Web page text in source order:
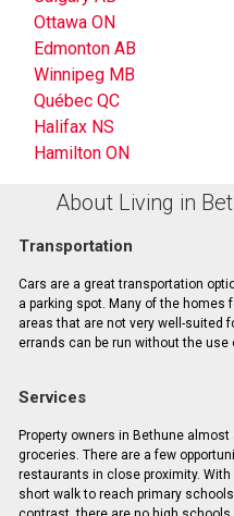
Ottawa ON
Edmonton AB
Winnipeg MB
Québec QC
Halifax NS
Hamilton ON
About Living in
Transportation
Cars are a great transportation
a parking spot. Many of the
areas that are not very well-suited
errands can be run without the use
Services
Property owners in Bethune
groceries. There are a few
restaurants in close proximity.
short walk to reach primary